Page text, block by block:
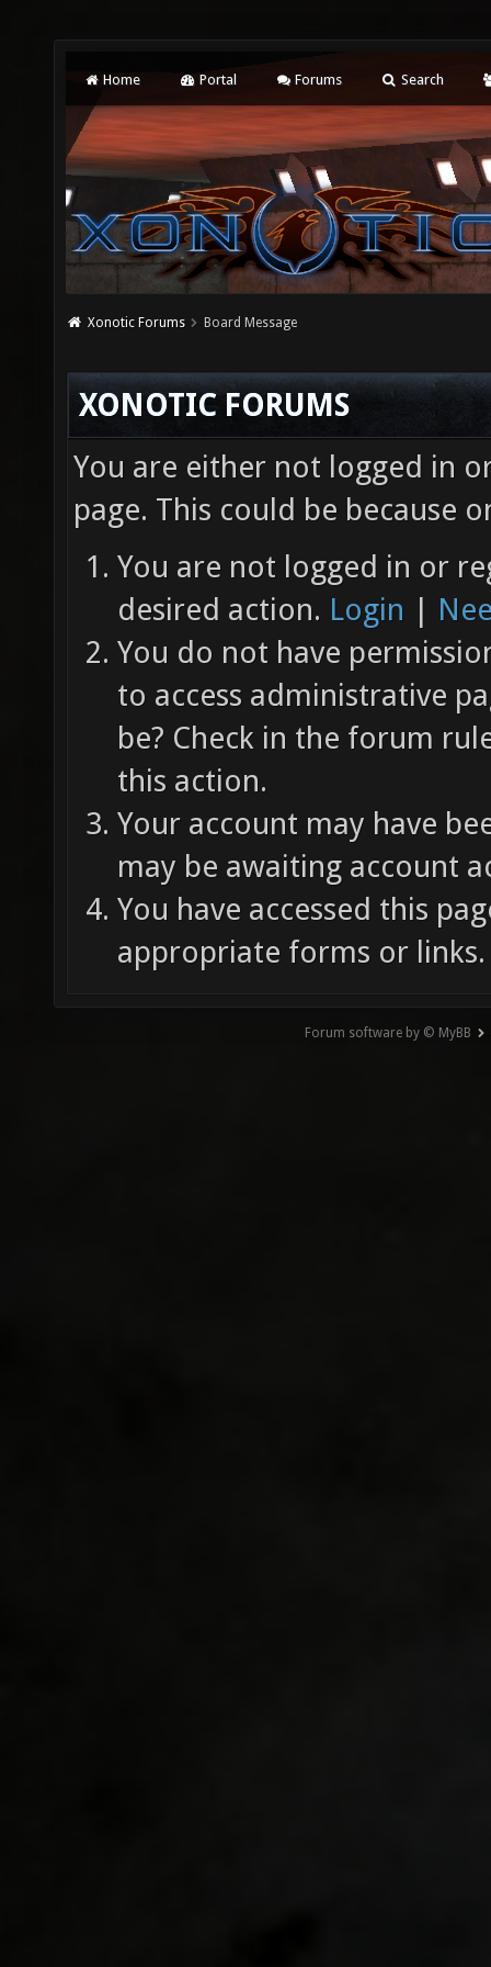
Home Portal Forums Search
Xonotic Forums Board Message
XONOTIC FORUMS
You are either not logged in
page. This could be because
You are not logged in or
desired action. Login |
You do not have
to access administrative
be? Check in the forum
this action.
Your account may have
may be awaiting account
You have accessed this
appropriate forms or links.
Forum software by © MyBB